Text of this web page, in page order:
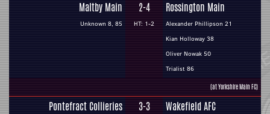
Maltby Main
Unknown 8, 85
2-4
HT: 1-2
Rossington Main
Alexander Phillipson 21
Kian Holloway 38
Oliver Nowak 50
Trialist 86
(at Yorkshire Main FC)
Pontefract Collieries 3-3 Wakefield AFC